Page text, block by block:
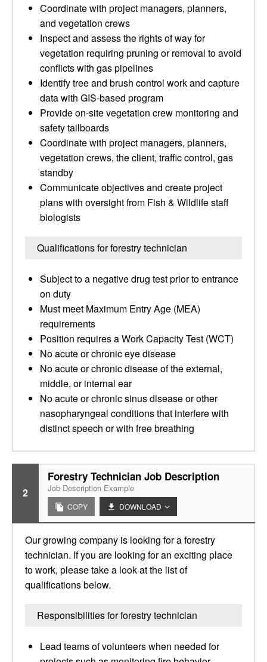
Coordinate with project managers, planners,
and vegetation crews
Inspect and assess the rights of way for
vegetation requiring pruning or removal to avoid
conflicts with gas pipelines
Identify tree and brush control work and capture
data with GIS-based program
Provide on-site vegetation crew monitoring and
safety tailboards
Coordinate with project managers, planners,
vegetation crews, the client, traffic control, gas
standby
Communicate objectives and create project
plans with oversight from Fish & Wildlife staff
biologists
Qualifications for forestry technician
Subject to a negative drug test prior to entrance
on duty
Must meet Maximum Entry Age (MEA)
requirements
Position requires a Work Capacity Test (WCT)
No acute or chronic eye disease
No acute or chronic disease of the external,
middle, or internal ear
No acute or chronic sinus disease or other
nasopharyngeal conditions that interfere with
distinct speech or with free breathing
2
Forestry Technician Job Description
Job Description Example
COPY DOWNLOAD
Our growing company is looking for a forestry
technician. If you are looking for an exciting place
to work, please take a look at the list of
qualifications below.
Responsibilities for forestry technician
Lead teams of volunteers when needed for